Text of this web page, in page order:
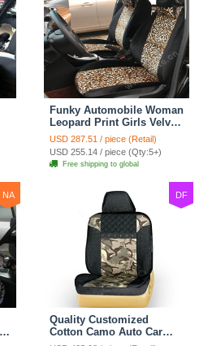
Funky Automobile Woman
Leopard Print Girls Velvet
Custom Automobile Car
Seat Cover Set - Black
Brown
USD 287.51 / piece (Retail)
USD 255.14 / piece (Qty:5+)
Free shipping to global
NA DF
Quality Customized
Cotton Camo Auto Car